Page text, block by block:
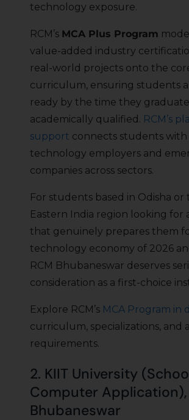
technology exposure.
RCM’s MCA Plus Program
value-added industry
real-world projects onto the
curriculum, ensuring students
ready by the time they
academically qualified. RCM’s
support connects students with
technology employers and
companies across sectors.
For students based in Odisha or
Eastern India region looking for
that genuinely prepares them
technology economy of 2026
RCM Bhubaneswar deserves
consideration as a first-choice
Explore RCM’s MCA Program in
curriculum, specializations, and
requirements.
2. KIIT University
Computer Application),
Bhubaneswar